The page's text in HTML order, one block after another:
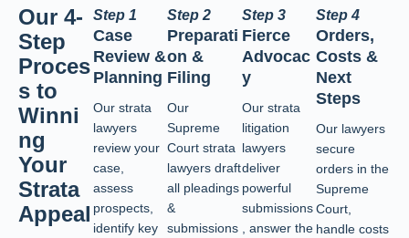
Our 4-
Step
Proces
s to
Winni
ng
Your
Strata
Appeal
Step 1
Case
Review &
Planning
Our strata
lawyers
review your
case,
assess
prospects,
identify key
Step 2
Preparati
on &
Filing
Our
Supreme
Court strata
lawyers draft
all pleadings
&
submissions
Step 3
Fierce
Advocac
y
Our strata
litigation
lawyers
deliver
powerful
submissions
, answer the
Step 4
Orders,
Costs &
Next
Steps
Our lawyers
secure
orders in the
Supreme
Court,
handle costs